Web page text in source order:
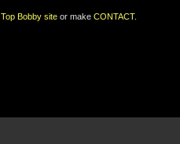
Top Bobby site or make CONTACT.